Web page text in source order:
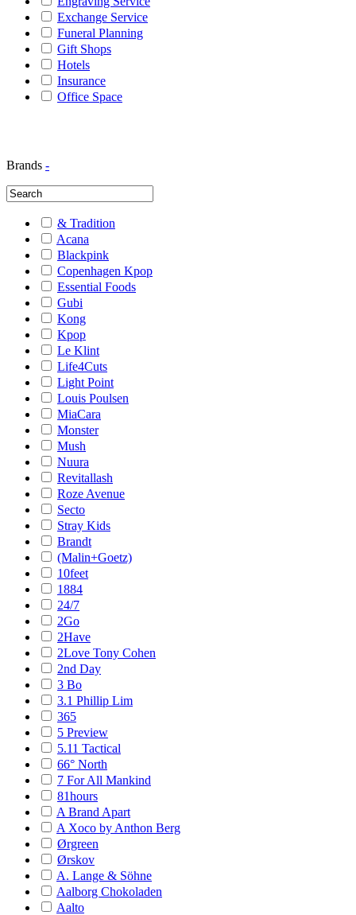
Exchange Service
Funeral Planning
Gift Shops
Hotels
Insurance
Office Space
Brands -
& Tradition
Acana
Blackpink
Copenhagen Kpop
Essential Foods
Gubi
Kong
Kpop
Le Klint
Life4Cuts
Light Point
Louis Poulsen
MiaCara
Monster
Mush
Nuura
Revitallash
Roze Avenue
Secto
Stray Kids
Brandt
(Malin+Goetz)
10feet
1884
24/7
2Go
2Have
2Love Tony Cohen
2nd Day
3 Bo
3.1 Phillip Lim
365
5 Preview
5.11 Tactical
66° North
7 For All Mankind
81hours
A Brand Apart
A Xoco by Anthon Berg
Ørgreen
Ørskov
A. Lange & Söhne
Aalborg Chokoladen
Aalto